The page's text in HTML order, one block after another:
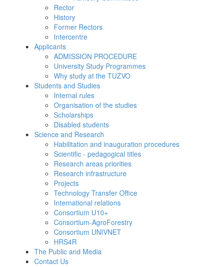
Rector
History
Former Rectors
Intercentre
Applicants
ADMISSION PROCEDURE
University Study Programmes
Why study at the TUZVO
Students and Studies
Internal rules
Organisation of the studies
Scholarships
Disabled students
Science and Research
Habilitation and inauguration procedures
Scientific - pedagogical titles
Research areas priorities
Research infrastructure
Projects
Technology Transfer Office
International relations
Consortium U10+
Consortium-AgroForestry
Consortium UNIVNET
HRS4R
The Public and Media
Contact Us